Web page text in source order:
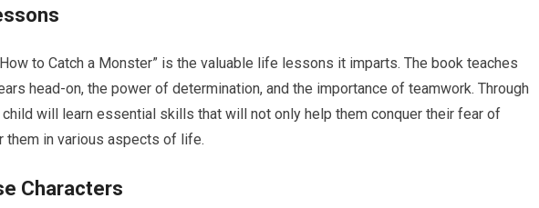
to Catch a Monster” is the valuable life lessons it imparts. The book teaches
head-on, the power of determination, and the importance of teamwork. Through
child will learn essential skills that will not only help them conquer their fear of
them in various aspects of life.
Characters